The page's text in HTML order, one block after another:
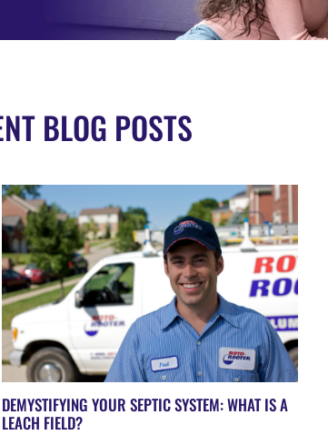
BLOG POSTS
DEMYSTIFYING YOUR SEPTIC SYSTEM: WHAT IS A
LEACH FIELD?